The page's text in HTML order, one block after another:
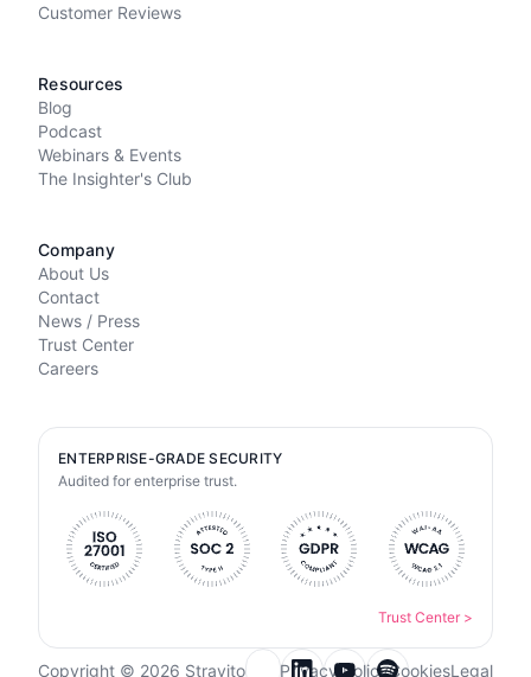
Customer Reviews
Resources
Blog
Podcast
Webinars & Events
The Insighter's Club
Company
About Us
Contact
News / Press
Trust Center
Careers
ENTERPRISE-GRADE SECURITY
Audited for enterprise trust.
Trust Center >
Copyright © 2026 Stravito Privacy PolicyCookiesLegal